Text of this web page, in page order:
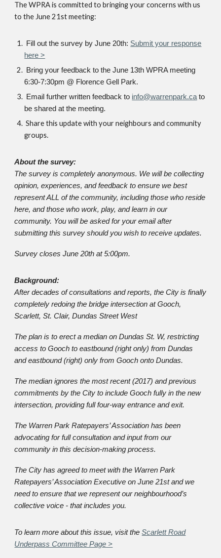
The WPRA is committed to bringing your concerns with us
to the June 21st meeting:
Fill out the survey by June 20th: Submit your response
here >
Bring your feedback to the June 13th WPRA meeting
6:30-7:30pm @ Florence Gell Park.
Email further written feedback to info@warrenpark.ca to
be shared at the meeting.
Share this update with your neighbours and community
groups.
About the survey:
The survey is completely anonymous. We will be collecting
opinion, experiences, and feedback to ensure we best
represent ALL of the community, including those who reside
here, and those who work, play, and learn in our
community. You will be asked for your email after
submitting this survey should you wish to receive updates.
Survey closes June 20th at 5:00pm.
Background:
After decades of consultations and reports, the City is finally
completely redoing the bridge intersection at Gooch,
Scarlett, St. Clair, Dundas Street West
The plan is to erect a median on Dundas St. W, restricting
access to Gooch to eastbound (right only) from Dundas
and eastbound (right) only from Gooch onto Dundas.
The median ignores the most recent (2017) and previous
commitments by the City to include Gooch fully in the new
intersection, providing full four-way entrance and exit.
The Warren Park Ratepayers’ Association has been
advocating for full consultation and input from our
community in this decision-making process.
The City has agreed to meet with the Warren Park
Ratepayers’ Association Executive on June 21st and we
need to ensure that we represent our neighbourhood’s
collective voice - that includes you.
To learn more about this issue, visit theScarlett Road
Underpass Committee Page >